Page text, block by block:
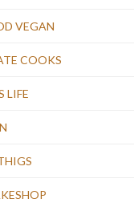
VEGAN
COOKS
LIFE